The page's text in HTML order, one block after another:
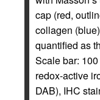
cap (red,
collagen
quantified as
Scale bar:
redox-active
DAB), IHC